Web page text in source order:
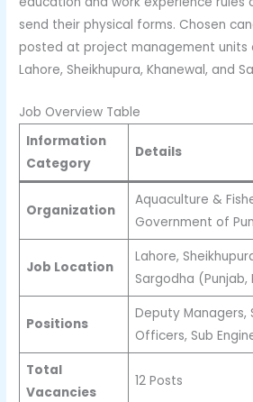
send their physical forms. Chosen
posted at project management units
Lahore, Sheikhupura, Khanewal, and
Job Overview Table
Information
Category
Details
Organization
Aquaculture &
Government of
Job Location
Lahore,
Sargodha (Punjab,
Positions
Deputy Managers,
Officers, Sub
Total
Vacancies
12 Posts